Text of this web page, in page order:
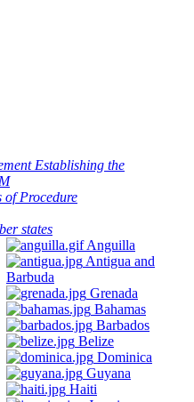
Establishing the
of Procedure
states
Anguilla
Antigua and
Barbuda
Grenada
Bahamas
Barbados
Belize
Dominica
Guyana
Haiti